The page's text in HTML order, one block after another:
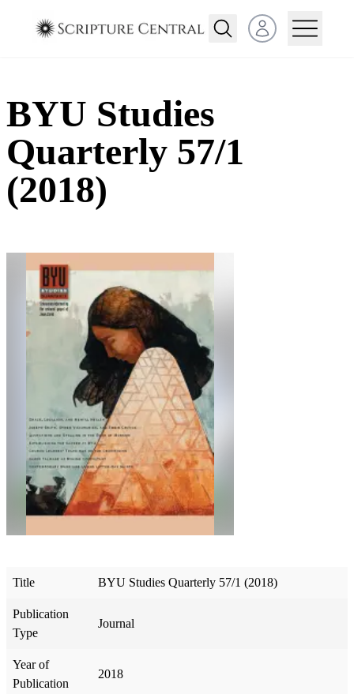
Open user menu
BYU Studies
Quarterly 57/1
(2018)
Title BYU Studies Quarterly 57/1 (2018)
Publication
Type
Journal
Year of
Publication
2018